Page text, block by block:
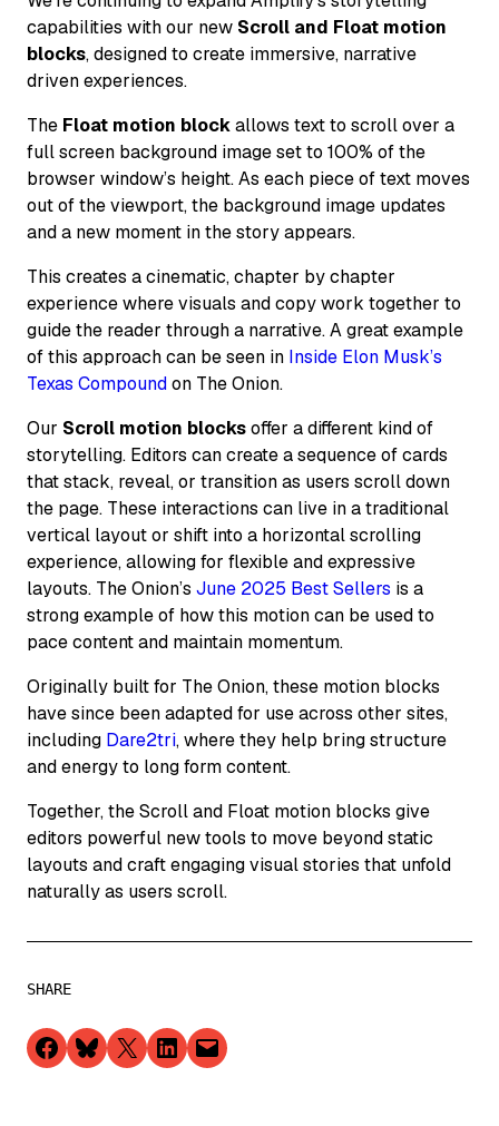
capabilities with our new Scroll and Float motion
blocks, designed to create immersive, narrative
driven experiences.
The Float motion blockallows text to scroll over a
full screen background image set to 100% of the
browser window’s height. As each piece of text moves
out of the viewport, the background image updates
and a new moment in the story appears.
This creates a cinematic, chapter by chapter
experience where visuals and copy work together to
guide the reader through a narrative. A great example
of this approach can be seen in Inside Elon Musk’s
Texas Compoundon The Onion.
Our Scroll motion blocksoffer a different kind of
storytelling. Editors can create a sequence of cards
that stack, reveal, or transition as users scroll down
the page. These interactions can live in a traditional
vertical layout or shift into a horizontal scrolling
experience, allowing for flexible and expressive
layouts. The Onion’s June 2025 Best Sellers is a
strong example of how this motion can be used to
pace content and maintain momentum.
Originally built for The Onion, these motion blocks
have since been adapted for use across other sites,
including Dare2tri, where they help bring structure
and energy to long form content.
Together, the Scroll and Float motion blocks give
editors powerful new tools to move beyond static
layouts and craft engaging visual stories that unfold
naturally as users scroll.
SHARE
Share on Facebook
Share on Bluesky
Share on X Share on LinkedIn
Email this Page